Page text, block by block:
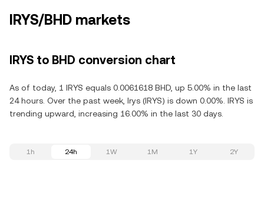
IRYS/BHD markets
IRYS to BHD conversion chart
As of today, 1 IRYS equals 0.0061618 BHD, up 5.00% in the last
24 hours. Over the past week, Irys (IRYS) is down 0.00%. IRYS is
trending upward, increasing 16.00% in the last 30 days.
1h 24h 1W 1M 1Y 2Y